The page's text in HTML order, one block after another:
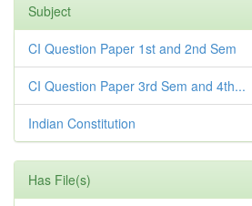
Subject
CI Question Paper 1st and 2nd Sem
CI Question Paper 3rd Sem and 4th...
Indian Constitution
Has File(s)